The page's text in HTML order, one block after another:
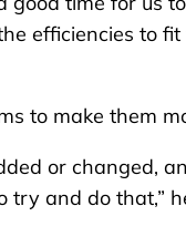
efficiencies to
to make them
or changed,
and do that,”